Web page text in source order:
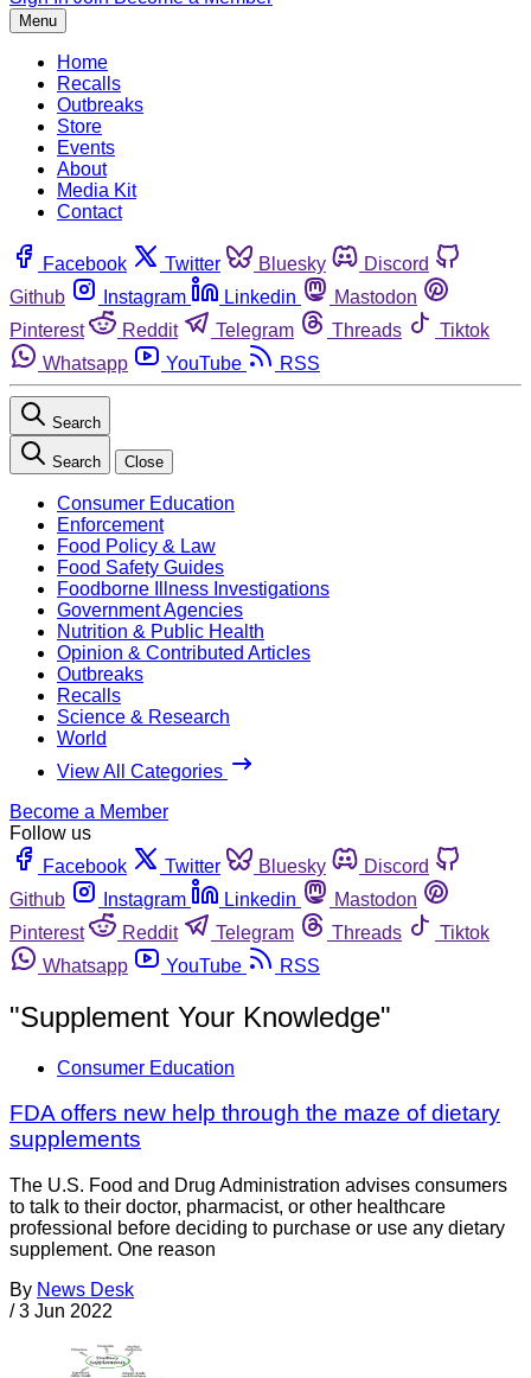
Menu
Home
Recalls
Outbreaks
Store
Events
About
Media Kit
Contact
Facebook Twitter Bluesky
Discord
Github
Instagram Linkedin
Mastodon
Pinterest
Reddit Telegram Threads
Tiktok
Whatsapp
YouTube RSS
Search
Search Close
Consumer Education
Enforcement
Food Policy & Law
Food Safety Guides
Foodborne Illness Investigations
Government Agencies
Nutrition & Public Health
Opinion & Contributed Articles
Outbreaks
Recalls
Science & Research
World
View All Categories
Become a Member
Follow us
Facebook
Twitter Bluesky
Discord
Github
Instagram Linkedin
Mastodon
Pinterest
Reddit Telegram Threads
Tiktok
Whatsapp
YouTube RSS
"Supplement Your Knowledge"
Consumer Education
FDA offers new help through the maze of dietary
supplements
The U.S. Food and Drug Administration advises consumers
to talk to their doctor, pharmacist, or other healthcare
professional before deciding to purchase or use any dietary
supplement. One reason
By News Desk
/ 3 Jun 2022